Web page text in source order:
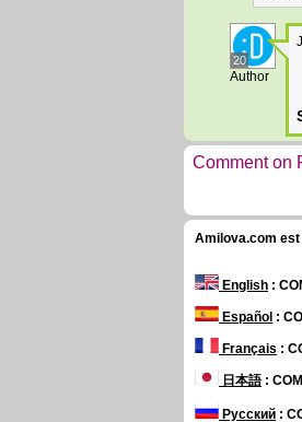
20
Author
Comment on
Amilova.com
English :
Español :
Français :
日本語:
Русский :